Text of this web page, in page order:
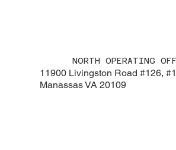
NORTH OPERATING
11900 Livingston Road #126,
Manassas VA 20109